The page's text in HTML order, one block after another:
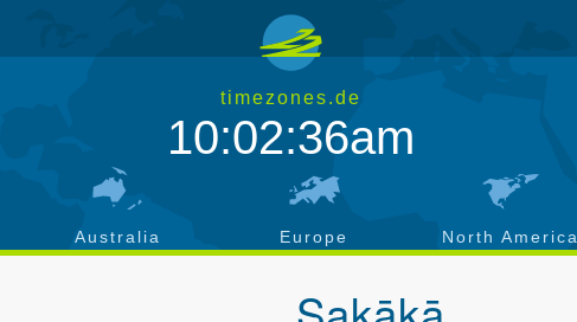
timezones.de
10:02:36am
Australia Europe North America